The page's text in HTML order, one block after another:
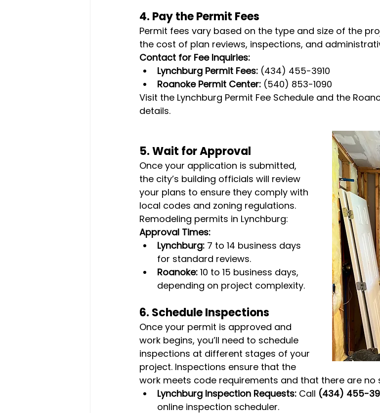
4. Pay the Permit Fees
Permit fees vary based on the type and size of the
the cost of plan reviews, inspections, and
Contact for Fee Inquiries:
Lynchburg Permit Fees: (434) 455-3910
Roanoke Permit Center: (540) 853-1090
Visit the Lynchburg Permit Fee Schedule and the
details.
5. Wait for Approval
Once your application is submitted,
the city’s building officials will review
your plans to ensure they comply with
local codes and zoning regulations.
Remodeling permits in Lynchburg:
Approval Times:
Lynchburg: 7 to 14 business days
for standard reviews.
Roanoke: 10 to 15 business days,
depending on project complexity.
6. Schedule Inspections
Once your permit is approved and
work begins, you’ll need to schedule
inspections at different stages of your
project. Inspections ensure that the
work meets code requirements and that there are no
Lynchburg Inspection Requests: Call (434) 455-
online inspection scheduler.